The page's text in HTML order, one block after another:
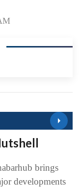
brings
developments